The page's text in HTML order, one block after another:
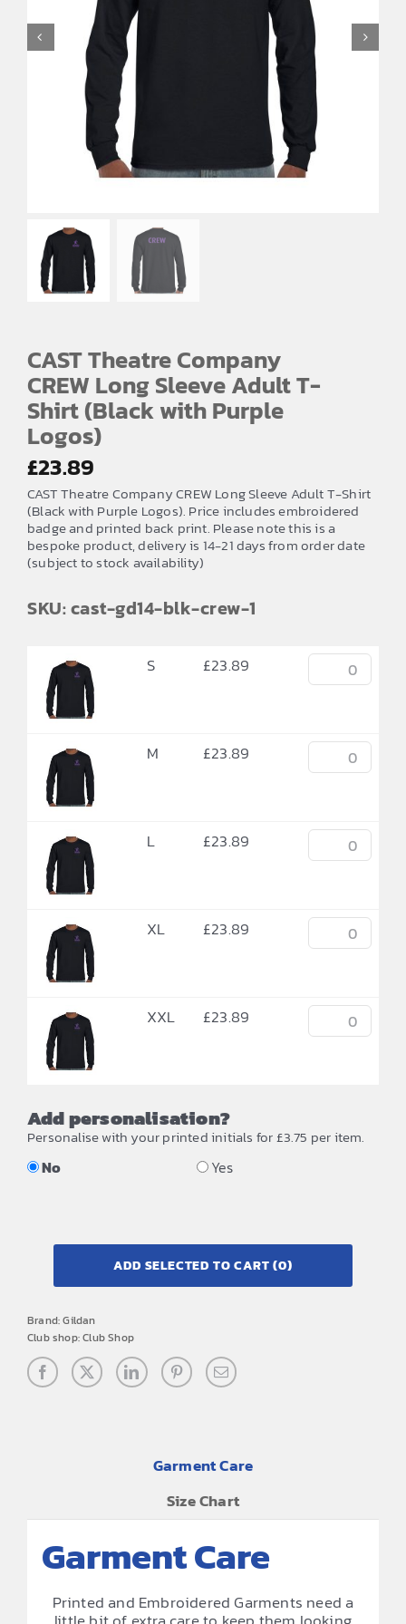
CAST Theatre Company
CREW Long Sleeve Adult T-
Shirt (Black with Purple
Logos)
£23.89
CAST Theatre Company CREW Long Sleeve Adult T-Shirt
(Black with Purple Logos). Price includes embroidered
badge and printed back print. Please note this is a
bespoke product, delivery is 14-21 days from order date
(subject to stock availability)
SKU: cast-gd14-blk-crew-1
S £23.89
M £23.89
L £23.89
XL £23.89
XXL £23.89
Add personalisation?
Personalise with your printed initials for £3.75 per item.
No Yes
ADD SELECTED TO CART(0)
Brand:Gildan
Club shop:Club Shop
Garment Care
Size Chart
Garment Care
Printed and Embroidered Garments need a